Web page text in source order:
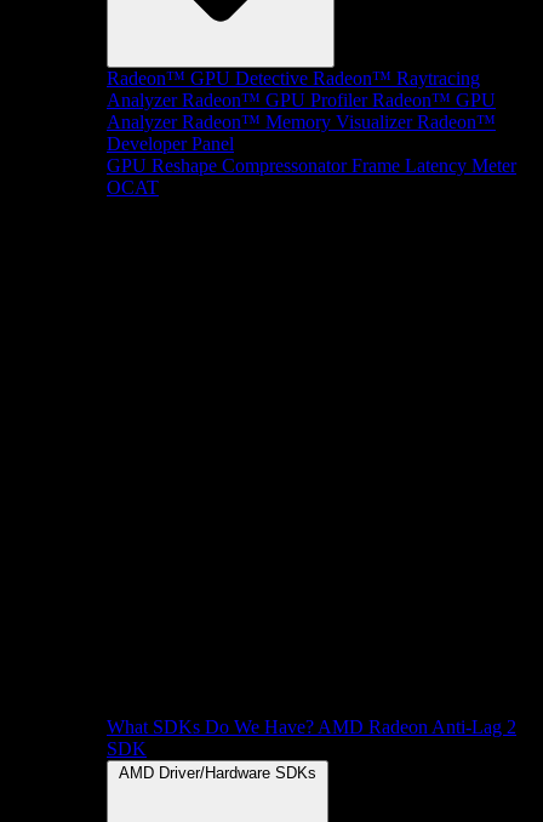
Radeon™ GPU Detective Radeon™ Raytracing
Analyzer Radeon™ GPU Profiler Radeon™ GPU
Analyzer Radeon™ Memory Visualizer Radeon™
Developer Panel
GPU Reshape Compressonator Frame Latency Meter
OCAT
What SDKs Do We Have? AMD Radeon Anti-Lag 2
SDK
AMD Driver/Hardware SDKs